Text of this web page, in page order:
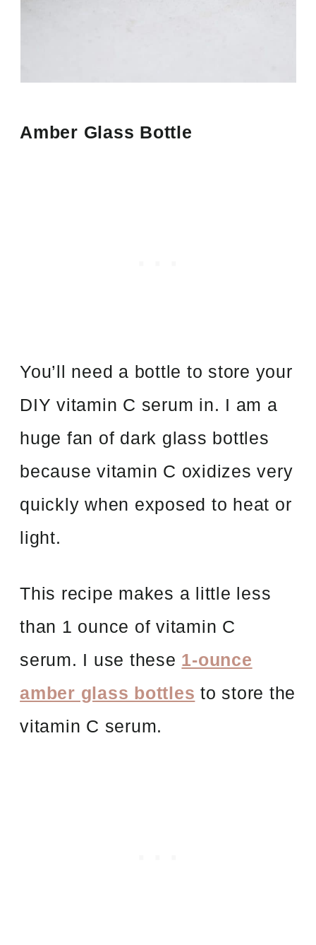
Amber Glass Bottle
You’ll need a bottle to store your
DIY vitamin C serum in. I am a
huge fan of dark glass bottles
because vitamin C oxidizes very
quickly when exposed to heat or
light.
This recipe makes a little less
than 1 ounce of vitamin C
serum. I use these 1-ounce
amber glass bottles to store the
vitamin C serum.